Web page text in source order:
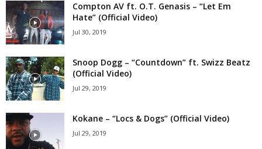
Compton AV ft. O.T. Genasis – “Let Em
Hate” (Official Video)
Jul 30, 2019
Snoop Dogg – “Countdown” ft. Swizz Beatz
(Official Video)
Jul 29, 2019
Kokane – “Locs & Dogs” (Official Video)
Jul 29, 2019